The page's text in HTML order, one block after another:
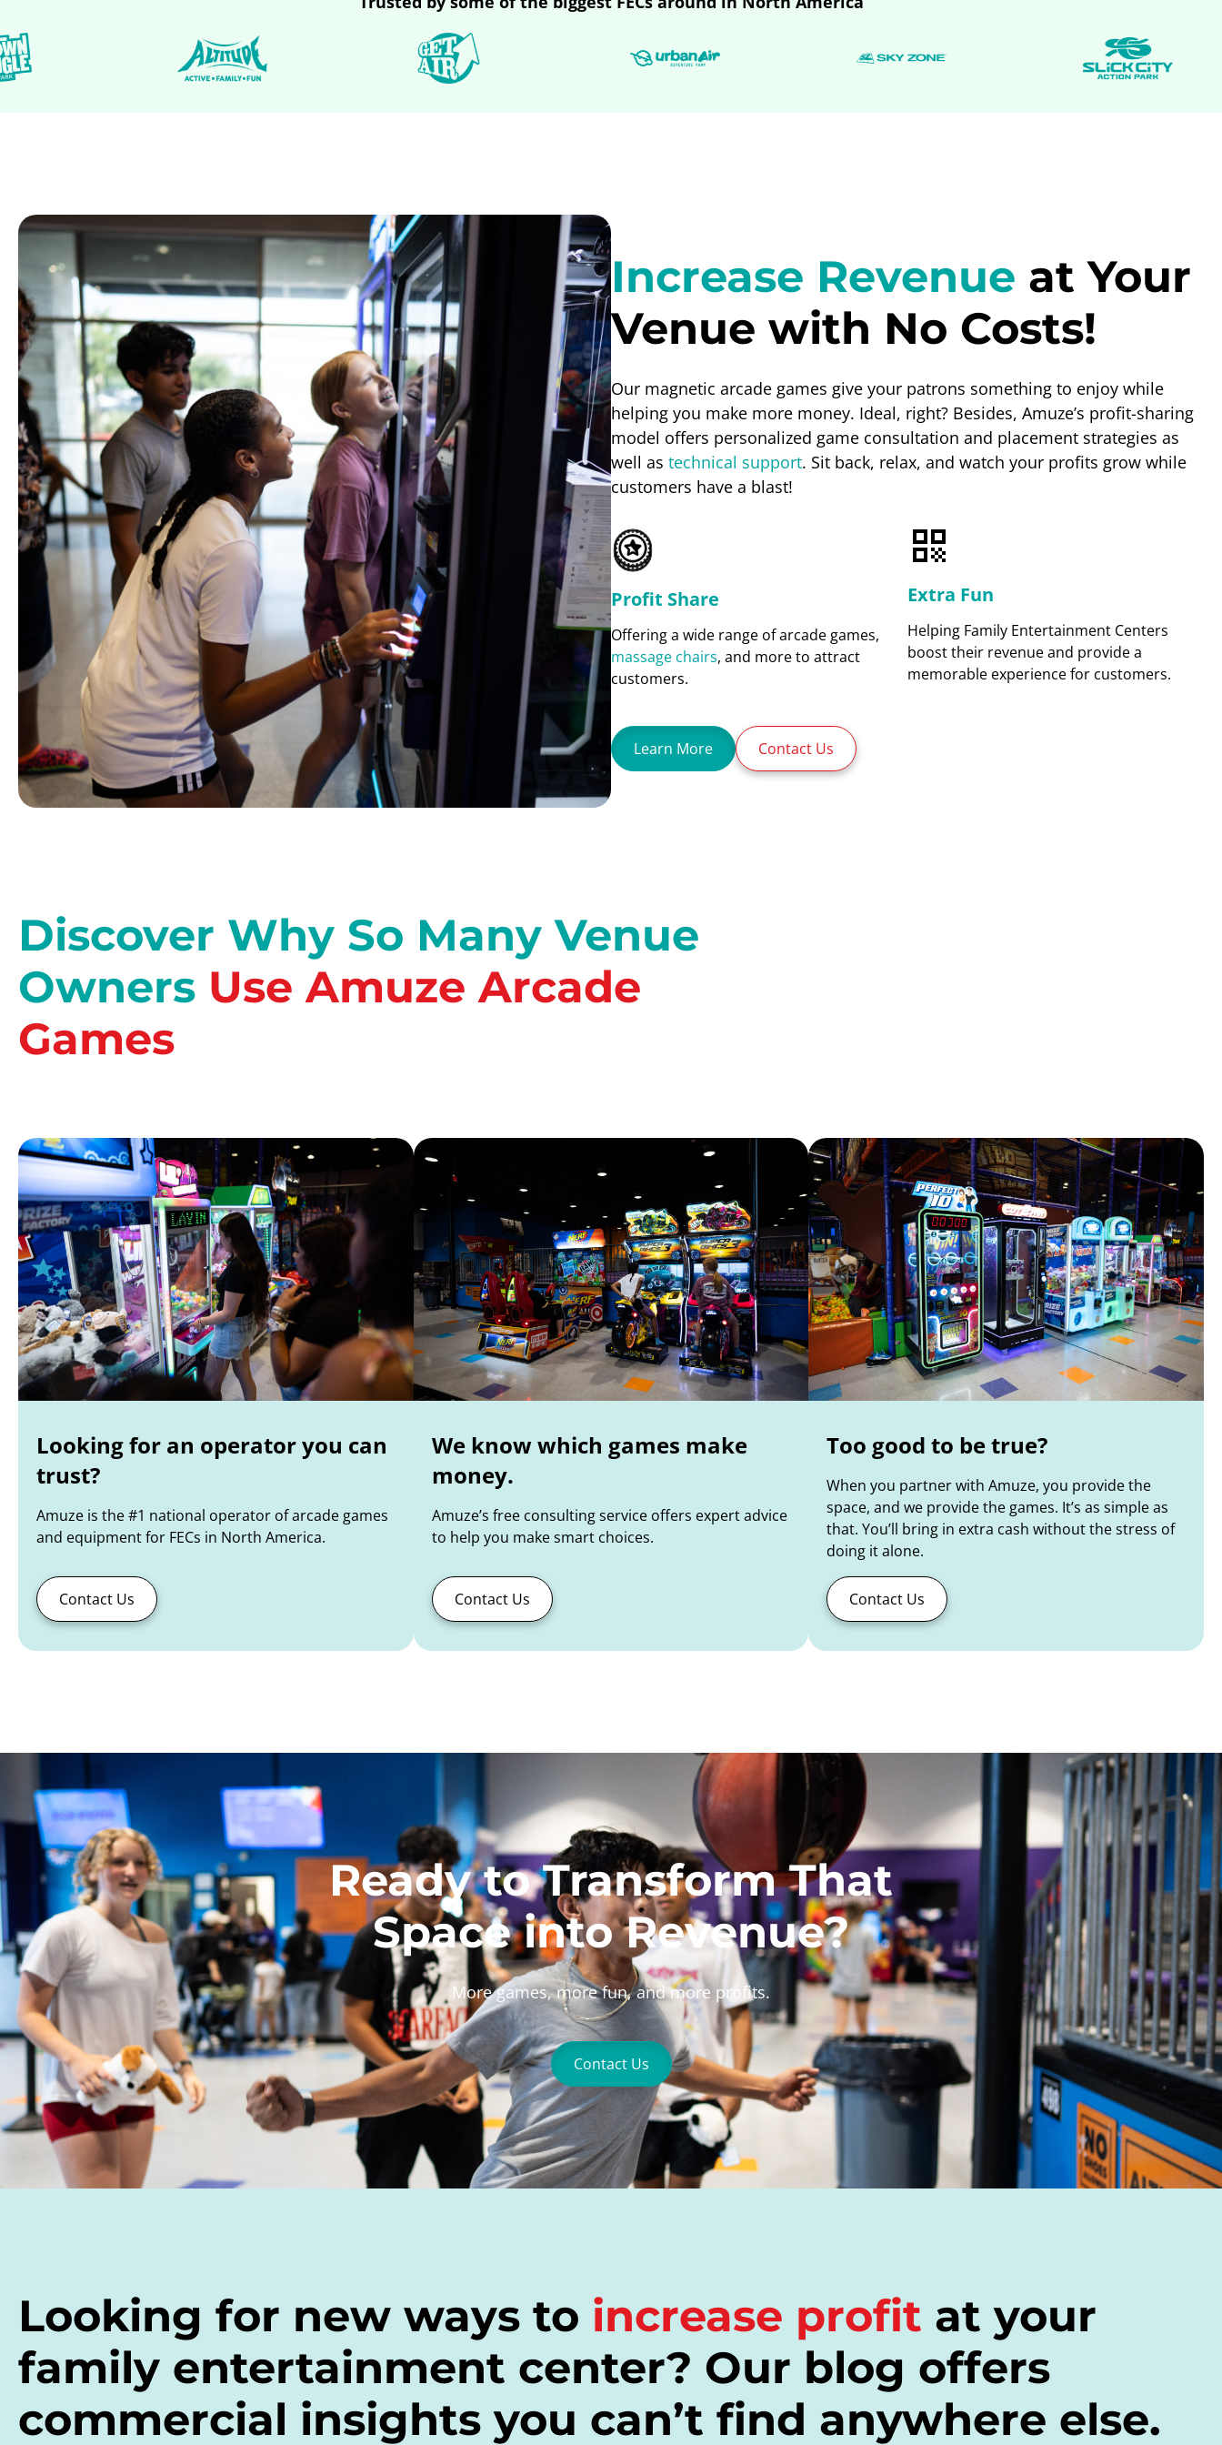
Increase Revenue at Your
Venue with No Costs!
Our magnetic arcade games give your patrons something to enjoy while
helping you make more money. Ideal, right? Besides, Amuze’s profit-sharing
model offers personalized game consultation and placement strategies as
well as technical support. Sit back, relax, and watch your profits grow while
customers have a blast!
Profit Share
Offering a wide range of arcade games,
massage chairs, and more to attract
customers.
Extra Fun
Helping Family Entertainment Centers
boost their revenue and provide a
memorable experience for customers.
Learn More Contact Us
Discover Why So Many Venue
Owners Use Amuze Arcade
Games
Looking for an operator you can
trust?
Amuze is the #1 national operator of arcade games
and equipment for FECs in North America.
Contact Us
We know which games make
money.
Amuze’s free consulting service offers expert advice
to help you make smart choices.
Contact Us
Too good to be true?
When you partner with Amuze, you provide the
space, and we provide the games. It’s as simple as
that. You’ll bring in extra cash without the stress of
doing it alone.
Contact Us
Ready to Transform That
Space into Revenue?
More games, more fun, and more profits.
Contact Us
Looking for new ways to increase profit at your
family entertainment center? Our blog offers
commercial insights you can’t find anywhere else.